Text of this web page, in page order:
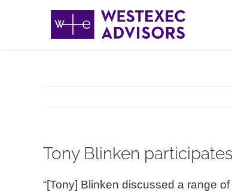
Tony Blinken
“[Tony] Blinken discussed a range